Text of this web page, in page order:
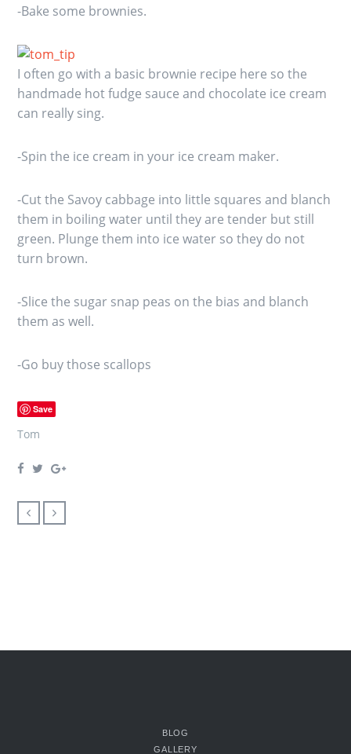
-Bake some brownies.
I often go with a basic brownie recipe here so the
handmade hot fudge sauce and chocolate ice cream
can really sing.
-Spin the ice cream in your ice cream maker.
-Cut the Savoy cabbage into little squares and blanch
them in boiling water until they are tender but still
green. Plunge them into ice water so they do not
turn brown.
-Slice the sugar snap peas on the bias and blanch
them as well.
-Go buy those scallops
Save
Tom
BLOG
GALLERY